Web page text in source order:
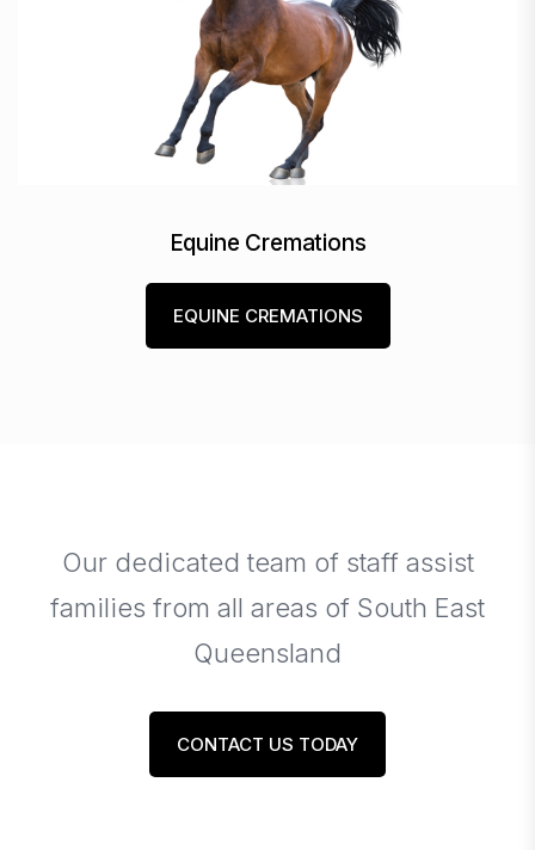
Equine Cremations
EQUINE CREMATIONS
Our dedicated team of staff assist
families from all areas of South East
Queensland
CONTACT US TODAY